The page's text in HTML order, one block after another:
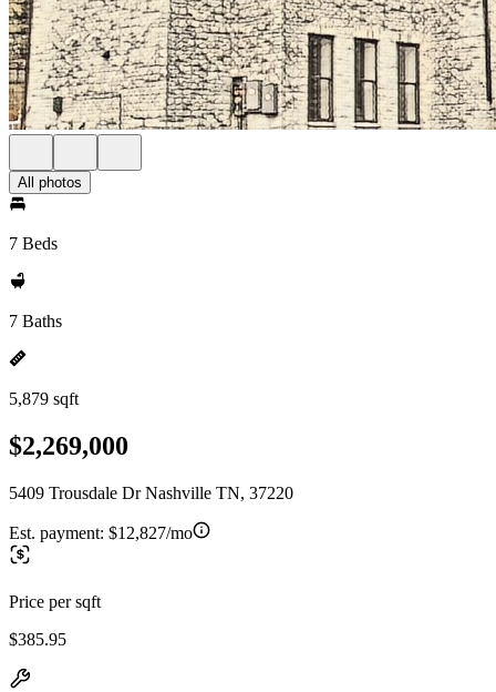
All photos
7 Beds
7 Baths
5,879 sqft
$2,269,000
5409 Trousdale Dr Nashville TN, 37220
Est. payment: $12,827/mo
Price per sqft
$385.95